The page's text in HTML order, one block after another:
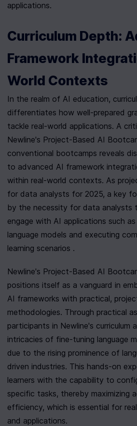
applications.
Curriculum Depth:
Framework
World Contexts
In the realm of AI education,
differentiates how well-prepared
tackle real-world applications. A
Newline's Project-Based AI
conventional bootcamps reveals
to advanced AI framework
within real-world contexts. As
for data analysts for 2025, a key
by the necessity for data analysts
engage with AI applications such
language models and executing
learning scenarios .
Newline's Project-Based AI
positions itself as a vanguard in
AI frameworks with practical,
methodologies. Through practical
participants in Newline's curriculum
intricacies of fine-tuning language
due to the rising prominence of
driven industries. This hands-on
learners with the capability to
specific tasks, thereby maximizing
efficiency, which is essential for
and applications.